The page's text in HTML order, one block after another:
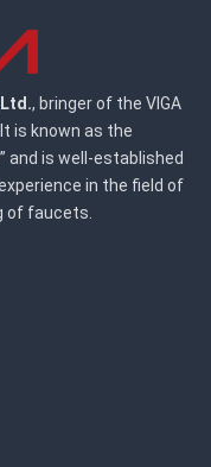
, bringer of the VIGA
is known as the
and is well-established
in the field of
of faucets.